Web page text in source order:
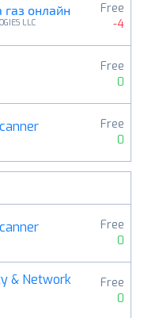
онлайн
LLC
Free
-4
Free
0
Free
0
Free
0
& Network
Free
0